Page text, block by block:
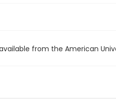
from the American